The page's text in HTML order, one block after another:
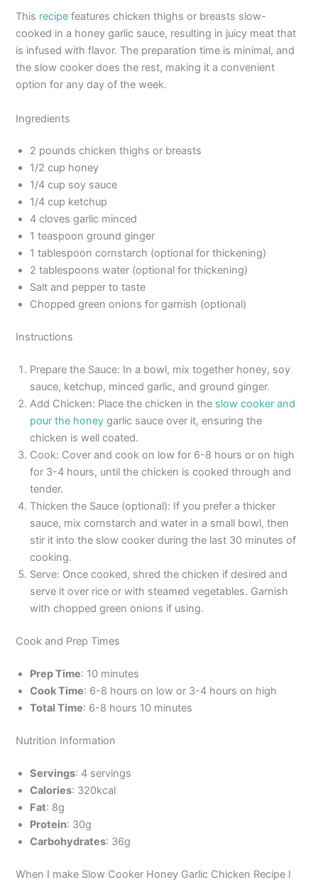
This recipe features chicken thighs or breasts slow-
cooked in a honey garlic sauce, resulting in juicy meat that
is infused with flavor. The preparation time is minimal, and
the slow cooker does the rest, making it a convenient
option for any day of the week.
Ingredients
2 pounds chicken thighs or breasts
1/2 cup honey
1/4 cup soy sauce
1/4 cup ketchup
4 cloves garlic minced
1 teaspoon ground ginger
1 tablespoon cornstarch (optional for thickening)
2 tablespoons water (optional for thickening)
Salt and pepper to taste
Chopped green onions for garnish (optional)
Instructions
Prepare the Sauce: In a bowl, mix together honey, soy
sauce, ketchup, minced garlic, and ground ginger.
Add Chicken: Place the chicken in the slow cooker and
pour the honey garlic sauce over it, ensuring the
chicken is well coated.
Cook: Cover and cook on low for 6-8 hours or on high
for 3-4 hours, until the chicken is cooked through and
tender.
Thicken the Sauce (optional): If you prefer a thicker
sauce, mix cornstarch and water in a small bowl, then
stir it into the slow cooker during the last 30 minutes of
cooking.
Serve: Once cooked, shred the chicken if desired and
serve it over rice or with steamed vegetables. Garnish
with chopped green onions if using.
Cook and Prep Times
Prep Time: 10 minutes
Cook Time: 6-8 hours on low or 3-4 hours on high
Total Time: 6-8 hours 10 minutes
Nutrition Information
Servings: 4 servings
Calories: 320kcal
Fat: 8g
Protein: 30g
Carbohydrates: 36g
When I make Slow Cooker Honey Garlic Chicken Recipe I